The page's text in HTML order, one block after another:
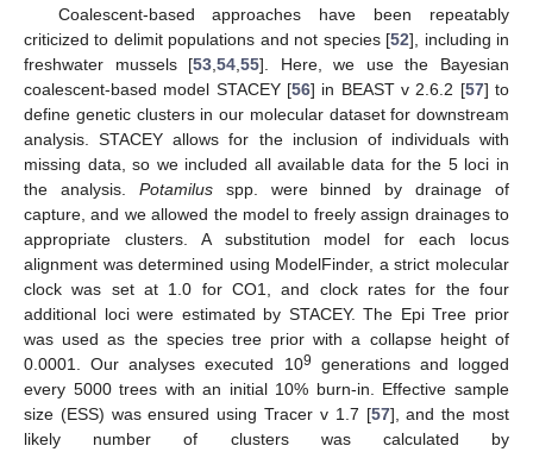
Coalescent-based approaches have been repeatably
criticized to delimit populations and not species [52], including in
freshwater mussels [53 ,54 ,55]. Here, we use the Bayesian
coalescent-based model STACEY [56] in BEAST v 2.6.2 [57] to
define genetic clusters in our molecular dataset for downstream
analysis. STACEY allows for the inclusion of individuals with
missing data, so we included all available data for the 5 loci in
the analysis. Potamilusspp. were binned by drainage of
capture, and we allowed the model to freely assign drainages to
appropriate clusters. A substitution model for each locus
alignment was determined using ModelFinder, a strict molecular
clock was set at 1.0 for CO1, and clock rates for the four
additional loci were estimated by STACEY. The Epi Tree prior
was used as the species tree prior with a collapse height of
0.0001. Our analyses executed 109
generations and logged
every 5000 trees with an initial 10% burn-in. Effective sample
size (ESS) was ensured using Tracer v 1.7 [57], and the most
likely number of clusters was calculated by